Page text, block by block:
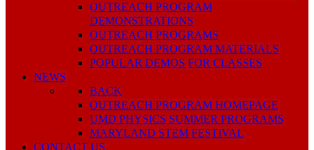
OUTREACH PROGRAM
DEMONSTRATIONS
OUTREACH PROGRAMS
OUTREACH PROGRAM MATERIALS
POPULAR DEMOS FOR CLASSES
NEWS
BACK
OUTREACH PROGRAM HOMEPAGE
UMD PHYSICS SUMMER PROGRAMS
MARYLAND STEM FESTIVAL
CONTACT US